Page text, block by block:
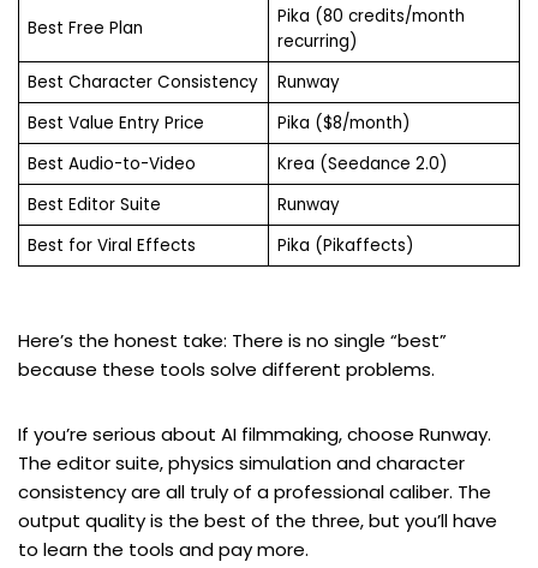
Best Free Plan
Pika (80 credits/month
recurring)
Best Character Consistency
Runway
Best Value Entry Price
Pika ($8/month)
Best Audio-to-Video
Krea (Seedance 2.0)
Best Editor Suite
Runway
Best for Viral Effects
Pika (Pikaffects)
Here’s the honest take: There is no single “best”
because these tools solve different problems.
If you’re serious about AI filmmaking, choose Runway.
The editor suite, physics simulation and character
consistency are all truly of a professional caliber. The
output quality is the best of the three, but you’ll have
to learn the tools and pay more.